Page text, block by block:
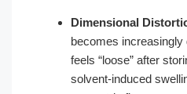
Dimensional
becomes
feels “loose” after
solvent-induced